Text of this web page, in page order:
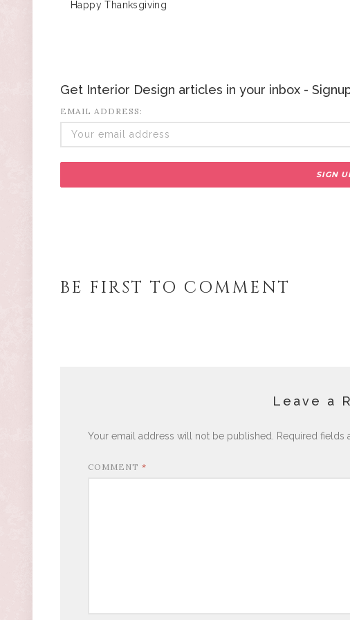
Happy Thanksgiving
Get Interior Design articles in your inbox -
EMAIL ADDRESS:
BE FIRST TO COMMENT
Leave a
Your email address will not be published. Required fields
COMMENT *